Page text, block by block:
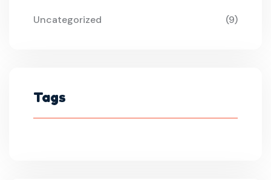
Uncategorized (9)
Tags